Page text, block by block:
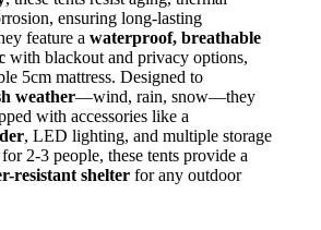
ensuring long-lasting
feature a waterproof, breathable
with blackout and privacy options,
5cm mattress. Designed to
weather—wind, rain, snow—they
with accessories like a
, LED lighting, and multiple storage
2-3 people, these tents provide a
resistant shelter for any outdoor